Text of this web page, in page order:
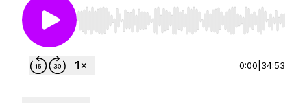
Use Left/Right to seek, Home/End to jump to
0:00 34:53